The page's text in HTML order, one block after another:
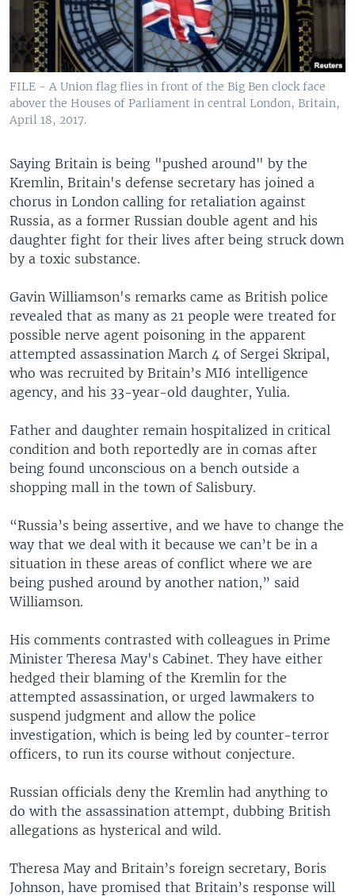
FILE - A Union flag flies in front of the Big Ben clock face
abover the Houses of Parliament in central London, Britain,
April 18, 2017.
Saying Britain is being "pushed around" by the
Kremlin, Britain's defense secretary has joined a
chorus in London calling for retaliation against
Russia, as a former Russian double agent and his
daughter fight for their lives after being struck down
by a toxic substance.
Gavin Williamson's remarks came as British police
revealed that as many as 21 people were treated for
possible nerve agent poisoning in the apparent
attempted assassination March 4 of Sergei Skripal,
who was recruited by Britain’s MI6 intelligence
agency, and his 33-year-old daughter, Yulia.
Father and daughter remain hospitalized in critical
condition and both reportedly are in comas after
being found unconscious on a bench outside a
shopping mall in the town of Salisbury.
“Russia’s being assertive, and we have to change the
way that we deal with it because we can’t be in a
situation in these areas of conflict where we are
being pushed around by another nation,” said
Williamson.
His comments contrasted with colleagues in Prime
Minister Theresa May's Cabinet. They have either
hedged their blaming of the Kremlin for the
attempted assassination, or urged lawmakers to
suspend judgment and allow the police
investigation, which is being led by counter-terror
officers, to run its course without conjecture.
Russian officials deny the Kremlin had anything to
do with the assassination attempt, dubbing British
allegations as hysterical and wild.
Theresa May and Britain’s foreign secretary, Boris
Johnson, have promised that Britain’s response will